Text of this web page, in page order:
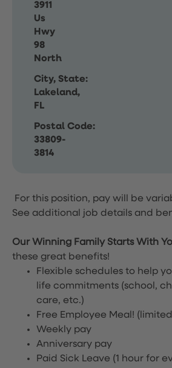
3911
Us
Hwy
98
North
City, State:
Lakeland,
FL
Postal Code:
33809-
3814
For this position, pay will be
See additional job details and
Our Winning Family Starts With
these great benefits!
Flexible schedules to help
life commitments (school,
care, etc.)
Free Employee Meal!
Weekly pay
Anniversary pay
Paid Sick Leave (1 hour for